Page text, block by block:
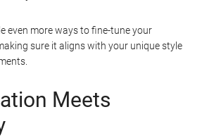
even more ways to fine-tune your
sure it aligns with your unique style
Meets